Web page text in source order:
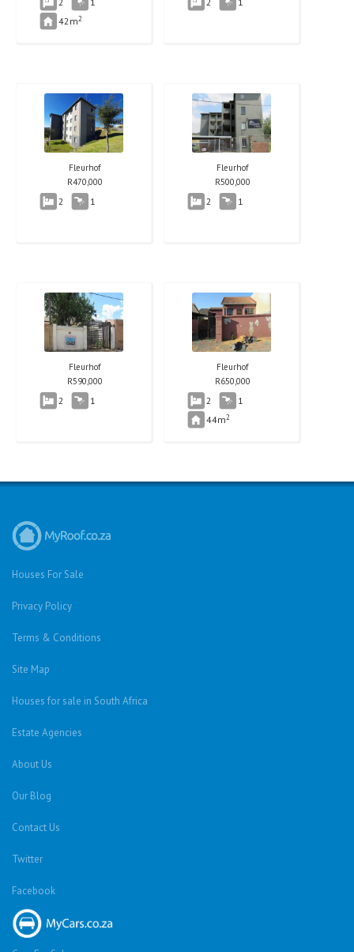
42m2
Fleurhof
R470,000
2 1
Fleurhof
R500,000
2 1
Fleurhof
R590,000
2 1
Fleurhof
R650,000
2
1
44m2
Houses For Sale
Privacy Policy
Terms & Conditions
Site Map
Houses for sale in South Africa
Estate Agencies
About Us
Our Blog
Contact Us
Twitter
Facebook